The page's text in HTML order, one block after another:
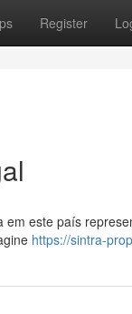
Register
este país
https://sintra-